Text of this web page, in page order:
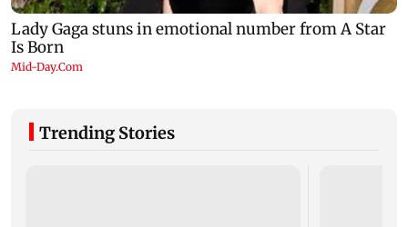
Trending Stories